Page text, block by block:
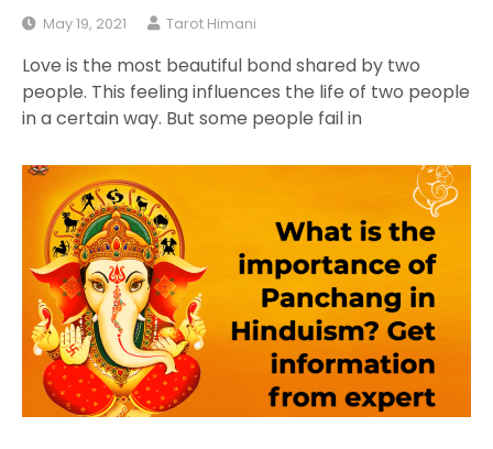
May 19, 2021 Tarot Himani
Love is the most beautiful bond shared by two
people. This feeling influences the life of two people
in a certain way. But some people fail in